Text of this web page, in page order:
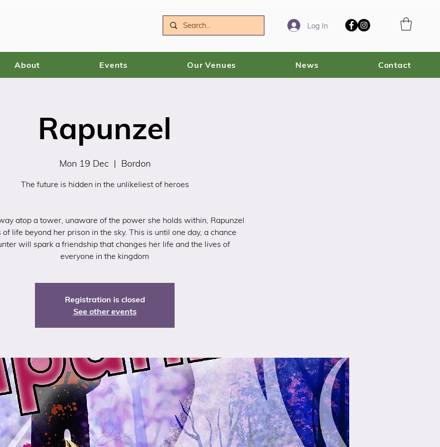
Log In
About Events Our Venues News Contact
Rapunzel
Mon 19 Dec
  |
Bordon
The future is hidden in the unlikeliest of heroes
atop a tower, unaware of the power she holds within, Rapunzel
of life beyond her prison in the sky. This is until one day, a chance
will spark a friendship that changes her life and the lives of
everyone in the kingdom
Registration is closed
See other events